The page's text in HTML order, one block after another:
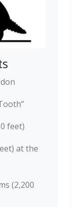
feet)
at the
(2,200